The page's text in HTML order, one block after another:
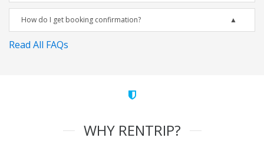
How do I get booking confirmation?
Read All FAQs
WHY RENTRIP?